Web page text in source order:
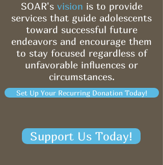
SOAR's vision is to provide
services that guide adolescents
toward successful future
endeavors and encourage them
to stay focused regardless of
unfavorable influences or
circumstances.
Set Up Your Recurring Donation Today!
Support Us Today!